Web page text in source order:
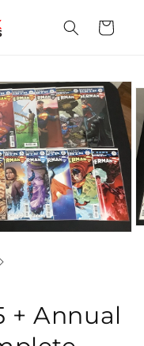
Cart
+ Annual